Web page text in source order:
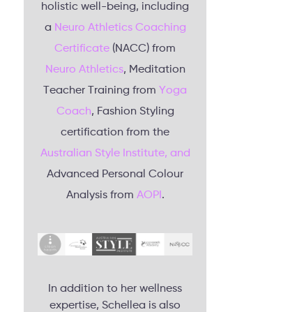
holistic well-being, including
a Neuro Athletics Coaching
Certificate (NACC) from
Neuro Athletics, Meditation
Teacher Training fromYoga
Coach, Fashion Styling
certification from the
Australian Style Institute, and
Advanced Personal Colour
Analysis from AOPI .
In addition to her wellness
expertise, Schellea is also